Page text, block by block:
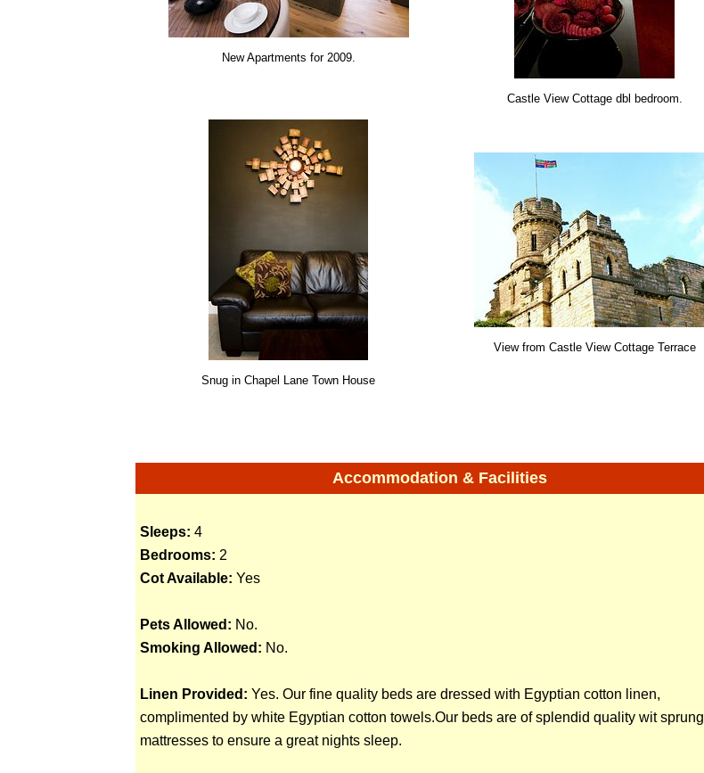
New Apartments for 2009.
Castle View Cottage dbl bedroom.
Snug in Chapel Lane Town House
View from Castle View Cottage Terrace
Accommodation & Facilities
Sleeps: 4
Bedrooms: 2
Cot Available: Yes
Pets Allowed: No.
Smoking Allowed: No.
Linen Provided: Yes. Our fine quality beds are dressed with Egyptian cotton linen,
complimented by white Egyptian cotton towels.Our beds are of splendid quality wit sprung
mattresses to ensure a great nights sleep.